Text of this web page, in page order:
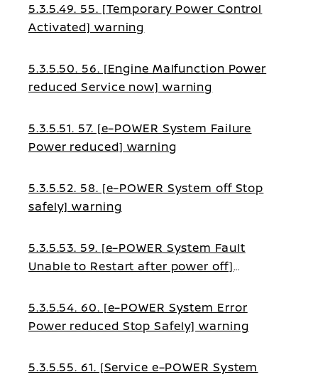
5.3.5.49. 55. [Temporary Power Control
Activated] warning
5.3.5.50. 56. [Engine Malfunction Power
reduced Service now] warning
5.3.5.51. 57. [e–POWER System Failure
Power reduced] warning
5.3.5.52. 58. [e–POWER System off Stop
safely] warning
5.3.5.53. 59. [e–POWER System Fault
Unable to Restart after power off]
5.3.5.54. 60. [e–POWER System Error
Power reduced Stop Safely] warning
5.3.5.55. 61. [Service e–POWER System